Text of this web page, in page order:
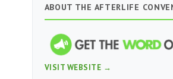
ABOUT THE AFTERLIFE
VISIT WEBSITE →